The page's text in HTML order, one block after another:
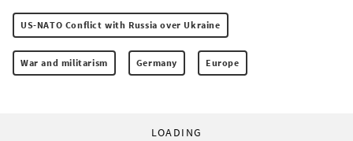
US-NATO Conflict with Russia over Ukraine
War and militarism Germany Europe
LOADING